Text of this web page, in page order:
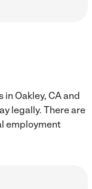
Oakley, CA and
legally. There are
employment